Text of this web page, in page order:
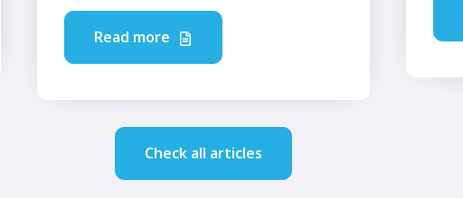
Read more
Check all articles